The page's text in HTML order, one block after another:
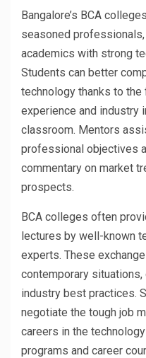
Bangalore’s BCA
seasoned
academics with strong
Students can better
technology thanks to the
experience and industry
classroom. Mentors
professional objectives
commentary on market
prospects.
BCA colleges often
lectures by well-known
experts. These
contemporary
industry best practices.
negotiate the tough job
careers in the
programs and career